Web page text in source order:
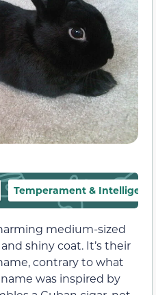
Temperament &
medium-sized
shiny coat. It’s their
contrary to what
was inspired by